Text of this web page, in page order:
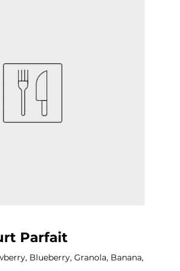
Parfait
Blueberry, Granola, Banana,